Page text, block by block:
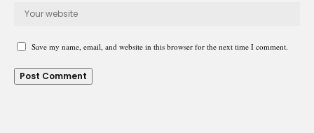
Save my name, email, and website in this browser for the next time I comment.